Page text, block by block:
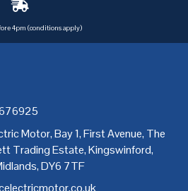
4pm (conditions apply)
,Leeds,Leicester
Motor Sales on Telephone 01952
Sales Address
Motor, Bay 1, First Avenue, The
Trading Estate, Kingswinford,
DY6 7TF